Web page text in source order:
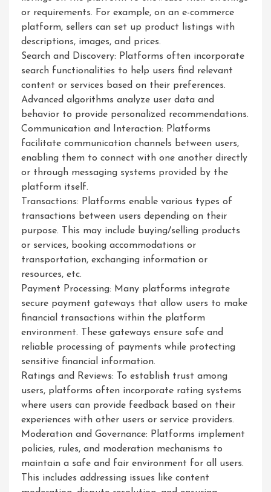
or requirements. For example, on an e-commerce
platform, sellers can set up product listings with
descriptions, images, and prices.
Search and Discovery: Platforms often incorporate
search functionalities to help users find relevant
content or services based on their preferences.
Advanced algorithms analyze user data and
behavior to provide personalized recommendations.
Communication and Interaction: Platforms
facilitate communication channels between users,
enabling them to connect with one another directly
or through messaging systems provided by the
platform itself.
Transactions: Platforms enable various types of
transactions between users depending on their
purpose. This may include buying/selling products
or services, booking accommodations or
transportation, exchanging information or
resources, etc.
Payment Processing: Many platforms integrate
secure payment gateways that allow users to make
financial transactions within the platform
environment. These gateways ensure safe and
reliable processing of payments while protecting
sensitive financial information.
Ratings and Reviews: To establish trust among
users, platforms often incorporate rating systems
where users can provide feedback based on their
experiences with other users or service providers.
Moderation and Governance: Platforms implement
policies, rules, and moderation mechanisms to
maintain a safe and fair environment for all users.
This includes addressing issues like content